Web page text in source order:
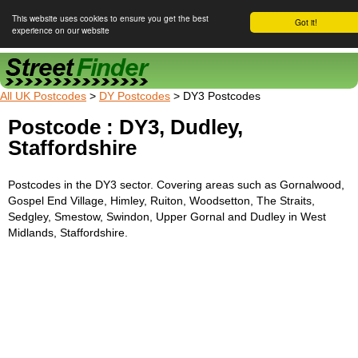
Got it!
This website uses cookies to ensure you get the best
experience on our website
Street Finder
All UK Postcodes > DY Postcodes > DY3 Postcodes
Postcode : DY3, Dudley,
Staffordshire
Postcodes in the DY3 sector. Covering areas such as Gornalwood,
Gospel End Village, Himley, Ruiton, Woodsetton, The Straits,
Sedgley, Smestow, Swindon, Upper Gornal and Dudley in West
Midlands, Staffordshire.